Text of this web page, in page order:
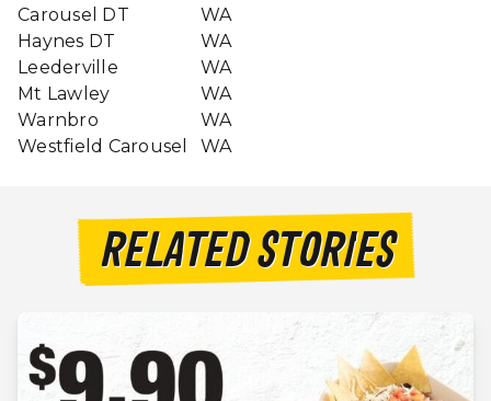
Carousel DT
WA
Haynes DT
WA
Leederville
WA
Mt Lawley
WA
Warnbro
WA
Westfield Carousel
WA
RELATED STORIES